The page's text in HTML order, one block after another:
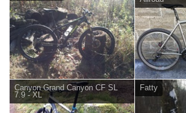
Canyon Grand Canyon CF SL
7.9 - XL
Fatty